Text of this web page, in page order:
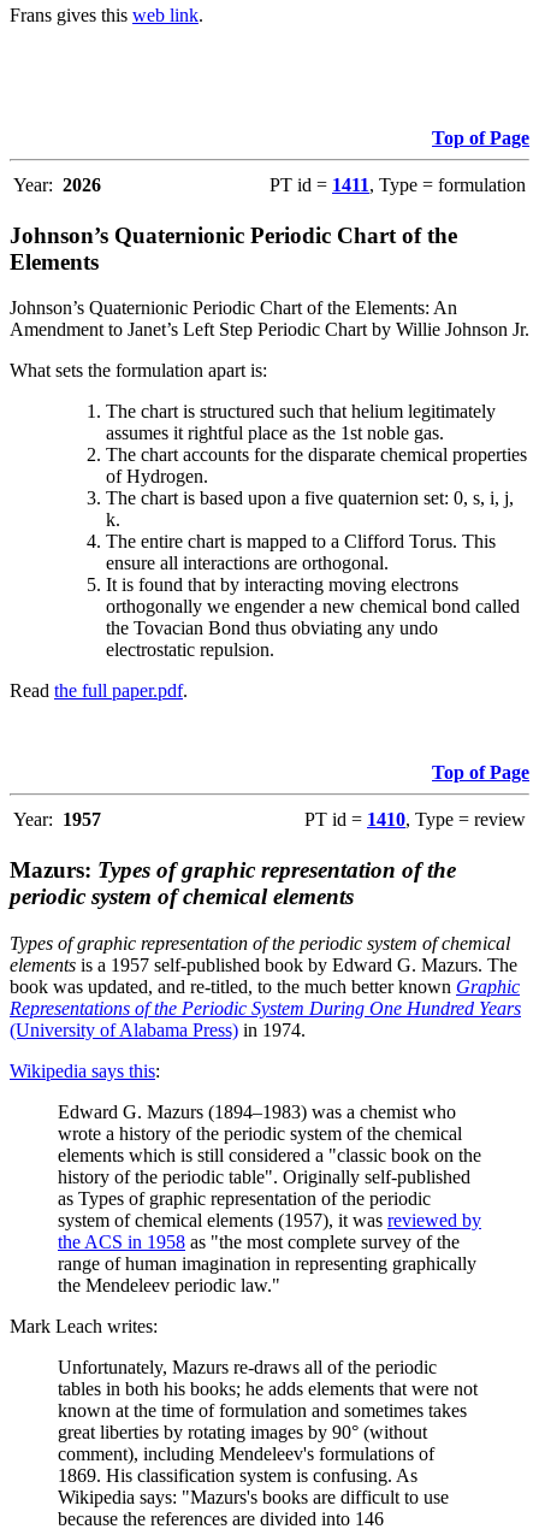
Frans gives this web link.
Top of Page
Year: 2026 PT id = 1411, Type = formulation
Johnson’s Quaternionic Periodic Chart of the
Elements
Johnson’s Quaternionic Periodic Chart of the Elements: An
Amendment to Janet’s Left Step Periodic Chart by Willie Johnson Jr.
What sets the formulation apart is:
The chart is structured such that helium legitimately
assumes it rightful place as the 1st noble gas.
The chart accounts for the disparate chemical properties
of Hydrogen.
The chart is based upon a five quaternion set: 0, s, i, j,
k.
The entire chart is mapped to a Clifford Torus. This
ensure all interactions are orthogonal.
It is found that by interacting moving electrons
orthogonally we engender a new chemical bond called
the Tovacian Bond thus obviating any undo
electrostatic repulsion.
Read the full paper.pdf.
Top of Page
Year: 1957 PT id = 1410, Type = review
Mazurs: Types of graphic representation of the
periodic system of chemical elements
Types of graphic representation of the periodic system of chemical
elements is a 1957 self-published book by Edward G. Mazurs. The
book was updated, and re-titled, to the much better known Graphic
Representations of the Periodic System During One Hundred Years
(University of Alabama Press) in 1974.
Wikipedia says this:
Edward G. Mazurs (1894–1983) was a chemist who
wrote a history of the periodic system of the chemical
elements which is still considered a "classic book on the
history of the periodic table". Originally self-published
as Types of graphic representation of the periodic
system of chemical elements (1957), it was reviewed by
the ACS in 1958 as "the most complete survey of the
range of human imagination in representing graphically
the Mendeleev periodic law."
Mark Leach writes:
Unfortunately, Mazurs re-draws all of the periodic
tables in both his books; he adds elements that were not
known at the time of formulation and sometimes takes
great liberties by rotating images by 90° (without
comment), including Mendeleev's formulations of
1869. His classification system is confusing. As
Wikipedia says: "Mazurs's books are difficult to use
because the references are divided into 146